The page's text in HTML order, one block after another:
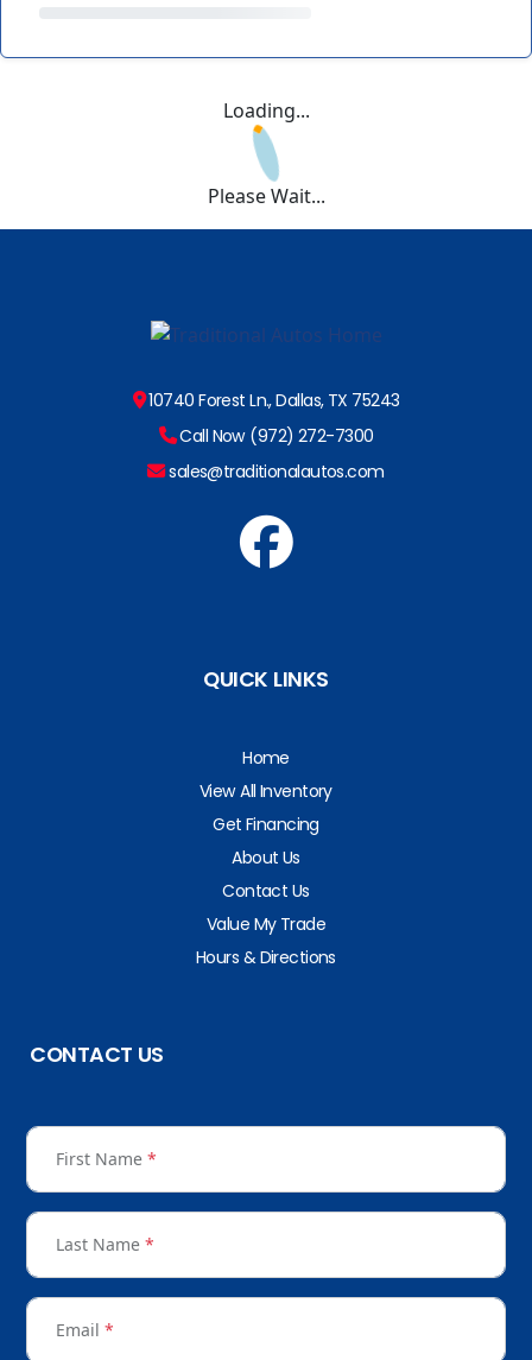
Loading...
Please Wait...
10740 Forest Ln., Dallas, TX 75243
Call Now (972) 272-7300
sales@traditionalautos.com
QUICK LINKS
Home
View All Inventory
Get Financing
About Us
Contact Us
Value My Trade
Hours & Directions
CONTACT US
First Name *
Last Name *
Email *